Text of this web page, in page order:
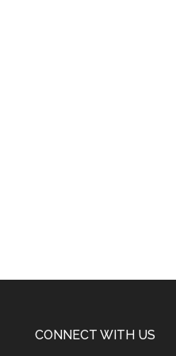
CONNECT WITH US